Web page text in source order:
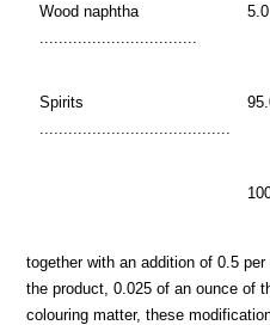
Wood naphtha
5.0
Spirits
together with an addition of 0.5
the product, 0.025 of an ounce of
colouring matter, these